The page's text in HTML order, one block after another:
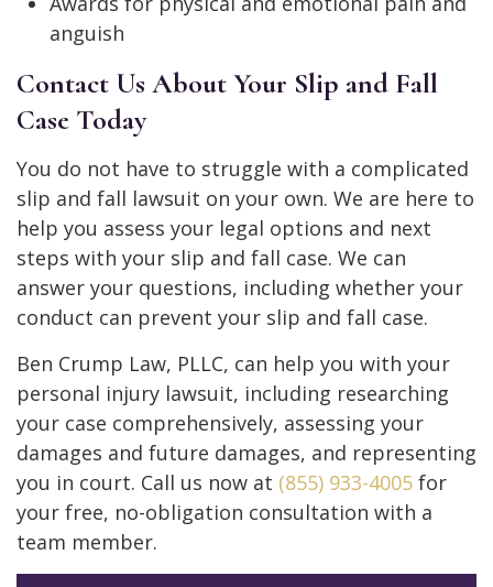
anguish
Contact Us About Your Slip and Fall
Case Today
You do not have to struggle with a complicated
slip and fall lawsuit on your own. We are here to
help you assess your legal options and next
steps with your slip and fall case. We can
answer your questions, including whether your
conduct can prevent your slip and fall case.
Ben Crump Law, PLLC, can help you with your
personal injury lawsuit, including researching
your case comprehensively, assessing your
damages and future damages, and representing
you in court. Call us now at (855) 933-4005 for
your free, no-obligation consultation with a
team member.